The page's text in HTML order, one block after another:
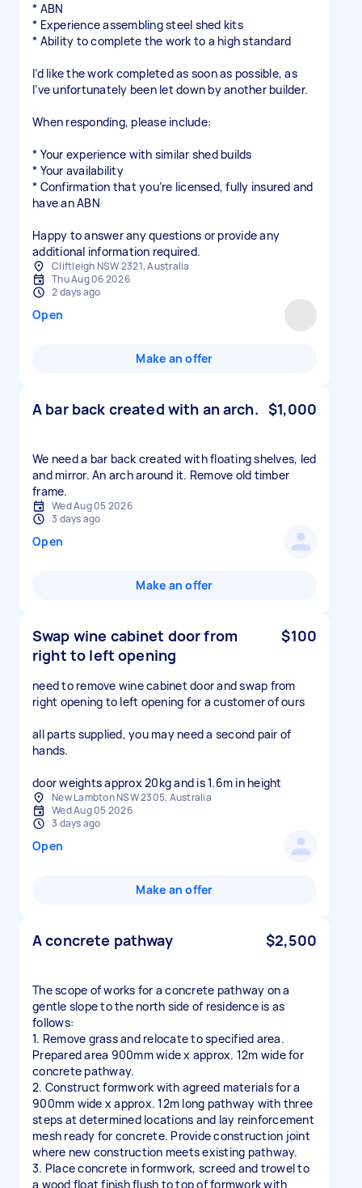
* ABN
* Experience assembling steel shed kits
* Ability to complete the work to a high standard
I’d like the work completed as soon as possible, as
I’ve unfortunately been let down by another builder.
When responding, please include:
* Your experience with similar shed builds
* Your availability
* Confirmation that you’re licensed, fully insured and
have an ABN
Happy to answer any questions or provide any
additional information required.
Cliftleigh NSW 2321, Australia
Thu Aug 06 2026
2 days ago
Open
Make an offer
A bar back created with an arch. $1,000
We need a bar back created with floating shelves, led
and mirror. An arch around it. Remove old timber
frame.
Wed Aug 05 2026
3 days ago
Open
Make an offer
Swap wine cabinet door from
right to left opening
$100
need to remove wine cabinet door and swap from
right opening to left opening for a customer of ours
all parts supplied, you may need a second pair of
hands.
door weights approx 20kg and is 1.6m in height
New Lambton NSW 2305, Australia
Wed Aug 05 2026
3 days ago
Open
Make an offer
A concrete pathway $2,500
The scope of works for a concrete pathway on a
gentle slope to the north side of residence is as
follows:
1. Remove grass and relocate to specified area.
Prepared area 900mm wide x approx. 12m wide for
concrete pathway.
2. Construct formwork with agreed materials for a
900mm wide x approx. 12m long pathway with three
steps at determined locations and lay reinforcement
mesh ready for concrete. Provide construction joint
where new construction meets existing pathway.
3. Place concrete in formwork, screed and trowel to
a wood float finish flush to top of formwork with